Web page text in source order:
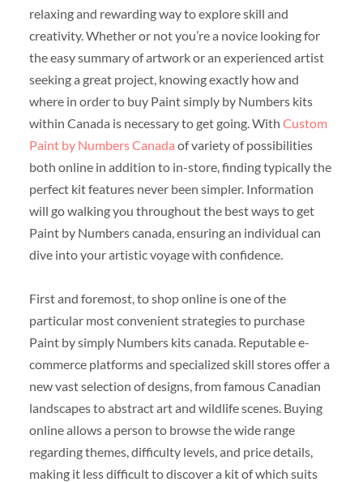
relaxing and rewarding way to explore skill and
creativity. Whether or not you’re a novice looking for
the easy summary of artwork or an experienced artist
seeking a great project, knowing exactly how and
where in order to buy Paint simply by Numbers kits
within Canada is necessary to get going. With Custom
Paint by Numbers Canada of variety of possibilities
both online in addition to in-store, finding typically the
perfect kit features never been simpler. Information
will go walking you throughout the best ways to get
Paint by Numbers canada, ensuring an individual can
dive into your artistic voyage with confidence.
First and foremost, to shop online is one of the
particular most convenient strategies to purchase
Paint by simply Numbers kits canada. Reputable e-
commerce platforms and specialized skill stores offer a
new vast selection of designs, from famous Canadian
landscapes to abstract art and wildlife scenes. Buying
online allows a person to browse the wide range
regarding themes, difficulty levels, and price details,
making it less difficult to discover a kit of which suits